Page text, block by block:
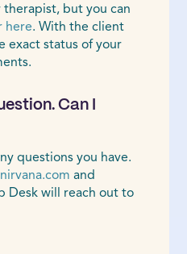
but you can
here. With the client
exact status of your
Can I
questions you have.
and
Desk will reach out to